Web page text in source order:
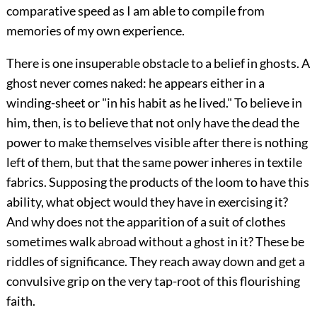
comparative speed as I am able to compile from
memories of my own experience.
There is one insuperable obstacle to a belief in ghosts. A
ghost never comes naked: he appears either in a
winding-sheet or "in his habit as he lived." To believe in
him, then, is to believe that not only have the dead the
power to make themselves visible after there is nothing
left of them, but that the same power inheres in textile
fabrics. Supposing the products of the loom to have this
ability, what object would they have in exercising it?
And why does not the apparition of a suit of clothes
sometimes walk abroad without a ghost in it? These be
riddles of significance. They reach away down and get a
convulsive grip on the very tap-root of this flourishing
faith.